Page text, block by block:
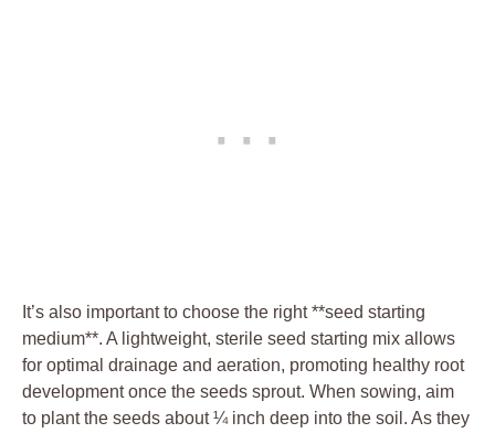
It’s also important to choose the ‍right⁣ **seed ⁤starting
medium**. A lightweight, ‌sterile seed‍ starting mix allows⁣
for optimal drainage and aeration, promoting‌ healthy root
‍development once the seeds⁢ sprout. When sowing, aim‍
to plant the seeds about ⁢¼ inch deep into the soil. As they